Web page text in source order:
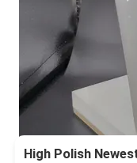
High Polish